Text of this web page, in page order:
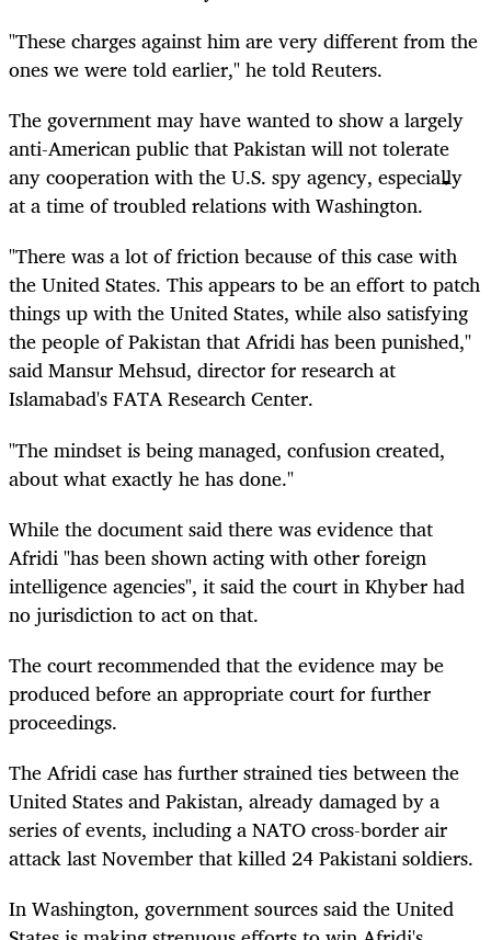
"These charges against him are very different from the
ones we were told earlier," he told Reuters.
The government may have wanted to show a largely
anti-American public that Pakistan will not tolerate
any cooperation with the U.S. spy agency, especially
at a time of troubled relations with Washington.
"There was a lot of friction because of this case with
the United States. This appears to be an effort to patch
things up with the United States, while also satisfying
the people of Pakistan that Afridi has been punished,"
said Mansur Mehsud, director for research at
Islamabad's FATA Research Center.
"The mindset is being managed, confusion created,
about what exactly he has done."
While the document said there was evidence that
Afridi "has been shown acting with other foreign
intelligence agencies", it said the court in Khyber had
no jurisdiction to act on that.
The court recommended that the evidence may be
produced before an appropriate court for further
proceedings.
The Afridi case has further strained ties between the
United States and Pakistan, already damaged by a
series of events, including a NATO cross-border air
attack last November that killed 24 Pakistani soldiers.
In Washington, government sources said the United